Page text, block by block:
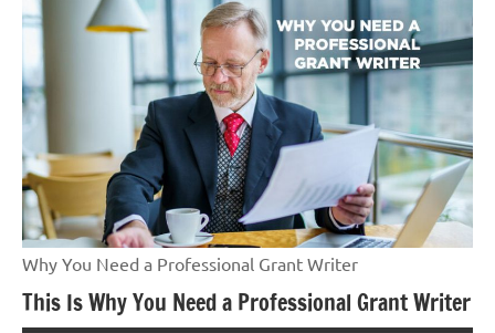
Why You Need a Professional Grant Writer
This Is Why You Need a Professional Grant Writer